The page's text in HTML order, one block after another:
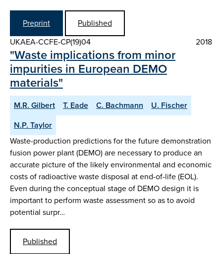
Preprint
Published
UKAEA-CCFE-CP(19)04
2018
"Waste implications from minor
impurities in European DEMO
materials"
M.R. Gilbert T. Eade C. Bachmann
U. Fischer
N.P. Taylor
Waste-production predictions for the future demonstration
fusion power plant (DEMO) are necessary to produce an
accurate picture of the likely environmental and economic
costs of radioactive waste disposal at end-of-life (EOL).
Even during the conceptual stage of DEMO design it is
important to perform waste assessment so as to avoid
potential surpr…
Published